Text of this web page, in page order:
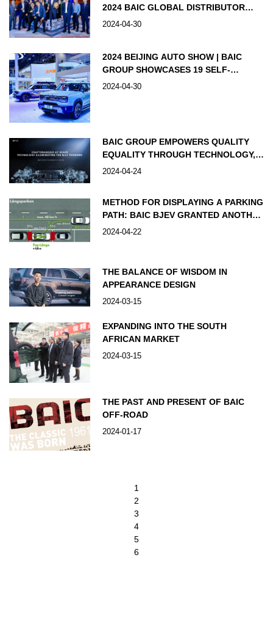
2024 BAIC GLOBAL DISTRIBUTOR
BUSINESS EVENT GRANDLY HELD,
DEVELOPMENT
2024-04-30
2024 BEIJING AUTO SHOW | BAIC
GROUP SHOWCASES 19 SELF-
DEVELOPED PRODUCTS, KICKING
2024-04-30
BAIC GROUP EMPOWERS QUALITY
EQUALITY THROUGH TECHNOLOGY,
R&D INVESTMENT TO EXCEED RMB
2024-04-24
METHOD FOR DISPLAYING A PARKING
PATH: BAIC BJEV GRANTED ANOTHER
PATENT
2024-04-22
THE BALANCE OF WISDOM IN
APPEARANCE DESIGN
2024-03-15
EXPANDING INTO THE SOUTH
AFRICAN MARKET
2024-03-15
THE PAST AND PRESENT OF BAIC
OFF-ROAD
2024-01-17
1
2
3
4
5
6